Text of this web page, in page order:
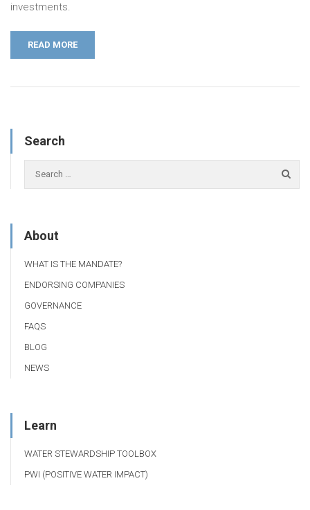
investments.
READ MORE
Search
About
WHAT IS THE MANDATE?
ENDORSING COMPANIES
GOVERNANCE
FAQS
BLOG
NEWS
Learn
WATER STEWARDSHIP TOOLBOX
PWI (POSITIVE WATER IMPACT)